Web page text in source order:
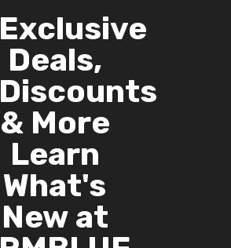
Exclusive
Deals,
Discounts
& More
Learn
What's
New at